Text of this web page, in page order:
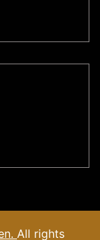
All rights